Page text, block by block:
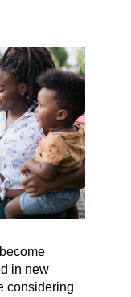
in new
considering